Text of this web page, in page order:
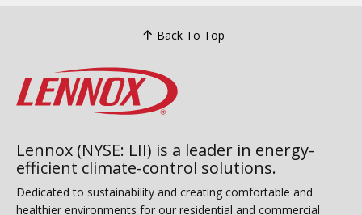
Back To Top
Lennox (NYSE: LII) is a leader in energy-
efficient climate-control solutions.
Dedicated to sustainability and creating comfortable and
healthier environments for our residential and commercial